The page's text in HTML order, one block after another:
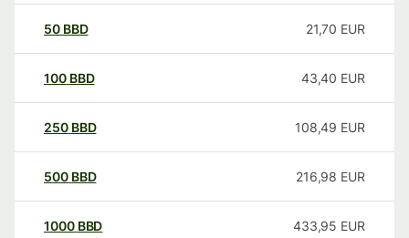
50 BBD 21,70 EUR
100 BBD 43,40 EUR
250 BBD 108,49 EUR
500 BBD 216,98 EUR
1000 BBD 433,95 EUR